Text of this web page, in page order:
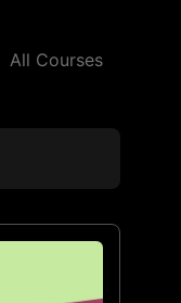
All Courses